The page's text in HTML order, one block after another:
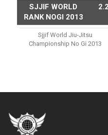
SJJIF WORLD
RANK NOGI 2013
Sjjif World Jiu-Jitsu
Championship No Gi 2013